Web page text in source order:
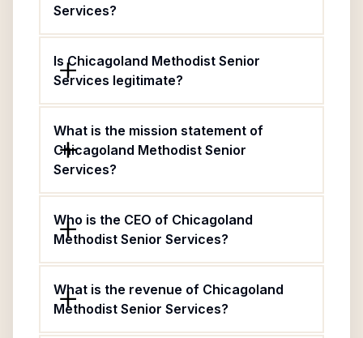
Services?
Is Chicagoland Methodist Senior
Services legitimate?
What is the mission statement of
Chicagoland Methodist Senior
Services?
Who is the CEO of Chicagoland
Methodist Senior Services?
What is the revenue of Chicagoland
Methodist Senior Services?